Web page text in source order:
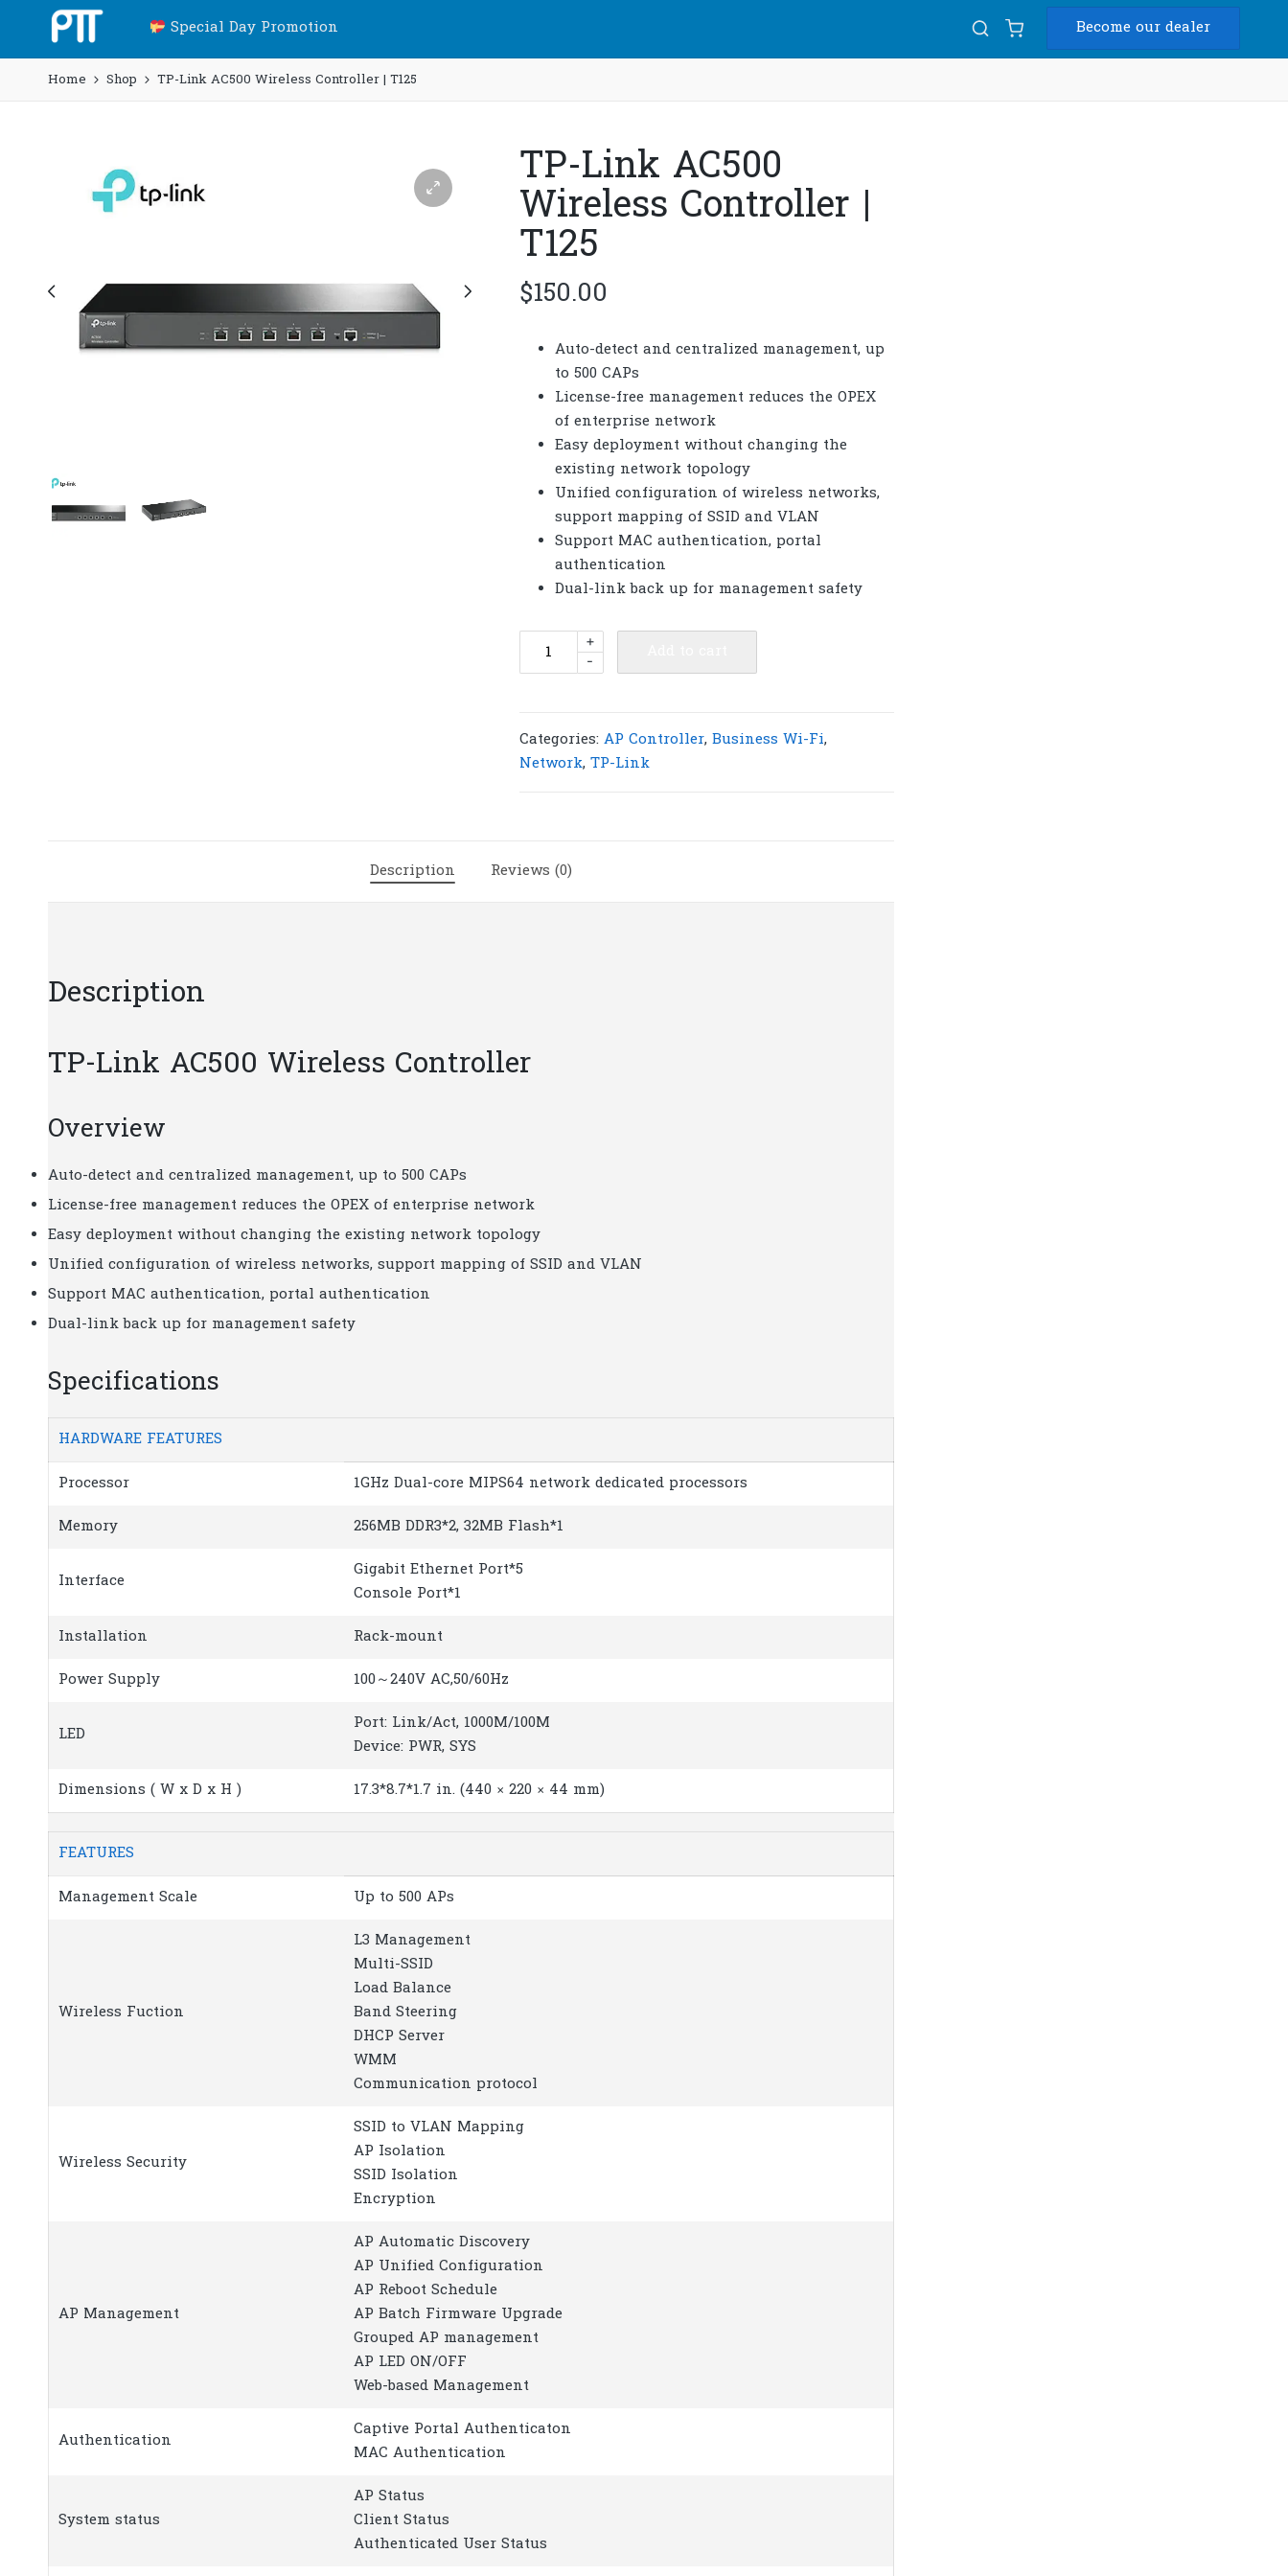
Special Day Promotion Become our dealer
Home Shop TP-Link AC500 Wireless Controller | T125
TP-Link AC500
Wireless Controller |
T125
$150.00
Auto-detect and centralized management, up
to 500 CAPs
License-free management reduces the OPEX
of enterprise network
Easy deployment without changing the
existing network topology
Unified configuration of wireless networks,
support mapping of SSID and VLAN
Support MAC authentication, portal
authentication
Dual-link back up for management safety
Controller
|
-
+
Categories: AP Controller, Business Wi-Fi,
Network, TP-Link
Description Reviews (0)
Description
TP-Link AC500 Wireless Controller
Overview
Auto-detect and centralized management, up to 500 CAPs
License-free management reduces the OPEX of enterprise network
Easy deployment without changing the existing network topology
Unified configuration of wireless networks, support mapping of SSID and VLAN
Support MAC authentication, portal authentication
Dual-link back up for management safety
Specifications
HARDWARE FEATURES
Processor 1GHz Dual-core MIPS64 network dedicated processors
Memory 256MB DDR3*2, 32MB Flash*1
Interface
Gigabit Ethernet Port*5
Console Port*1
Installation Rack-mount
Power Supply 100～240V AC,50/60Hz
LED
Port: Link/Act, 1000M/100M
Device: PWR, SYS
Dimensions ( W x D x H ) 17.3*8.7*1.7 in. (440 × 220 × 44 mm)
FEATURES
Management Scale Up to 500 APs
Wireless Fuction
L3 Management
Multi-SSID
Load Balance
Band Steering
DHCP Server
WMM
Communication protocol
Wireless Security
SSID to VLAN Mapping
AP Isolation
SSID Isolation
Encryption
AP Management
AP Automatic Discovery
AP Unified Configuration
AP Reboot Schedule
AP Batch Firmware Upgrade
Grouped AP management
AP LED ON/OFF
Web-based Management
Authentication
Captive Portal Authenticaton
MAC Authentication
System status
AP Status
Client Status
Authenticated User Status